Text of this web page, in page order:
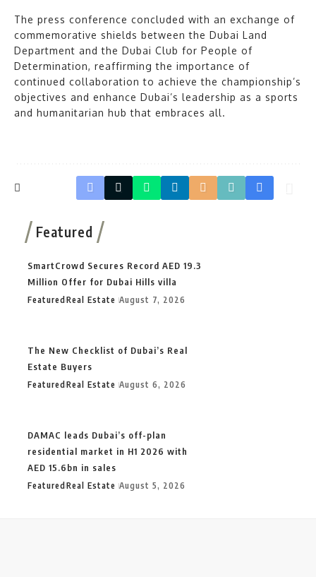
The press conference concluded with an exchange of
commemorative shields between the Dubai Land
Department and the Dubai Club for People of
Determination, reaffirming the importance of
continued collaboration to achieve the championship’s
objectives and enhance Dubai’s leadership as a sports
and humanitarian hub that embraces all.
Featured
SmartCrowd Secures Record AED 19.3
Million Offer for Dubai Hills villa
FeaturedReal Estate August 7, 2026
The New Checklist of Dubai’s Real
Estate Buyers
FeaturedReal Estate August 6, 2026
DAMAC leads Dubai’s off-plan
residential market in H1 2026 with
AED 15.6bn in sales
FeaturedReal Estate August 5, 2026